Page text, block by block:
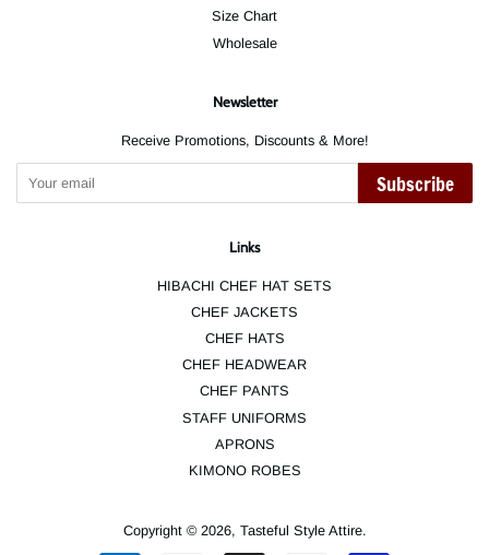
Size Chart
Wholesale
Newsletter
Receive Promotions, Discounts & More!
Subscribe
Links
HIBACHI CHEF HAT SETS
CHEF JACKETS
CHEF HATS
CHEF HEADWEAR
CHEF PANTS
STAFF UNIFORMS
APRONS
KIMONO ROBES
Copyright © 2026, Tasteful Style Attire.